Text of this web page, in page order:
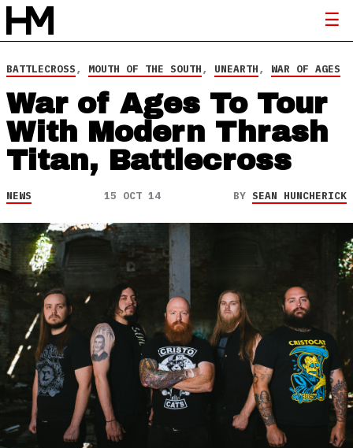
BATTLECROSS, MOUTH OF THE SOUTH, UNEARTH, WAR OF AGES
War of Ages To Tour
With Modern Thrash
Titan, Battlecross
NEWS 15 OCT 14 BY SEAN HUNCHERICK